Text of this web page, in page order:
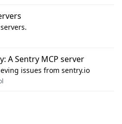
A Sentry MCP server
issues from sentry.io